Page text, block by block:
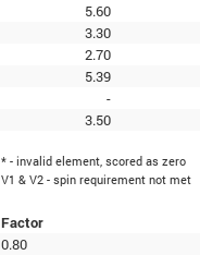
5.60
3.30
2.70
5.39
-
3.50
* - invalid element, scored as zero
V1 & V2 - spin requirement not met
Factor
0.80